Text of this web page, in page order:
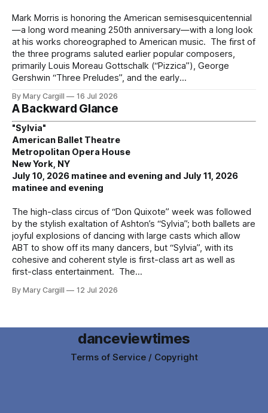
Mark Morris is honoring the American semisesquicentennial
—a long word meaning 250th anniversary—with a long look
at his works choreographed to American music. The first of
the three programs saluted earlier popular composers,
primarily Louis Moreau Gottschalk (“Pizzica”), George
Gershwin “Three Preludes”, and the early
By Mary Cargill 16 Jul 2026
A Backward Glance
"Sylvia"
American Ballet Theatre
Metropolitan Opera House
New York, NY
July 10, 2026 matinee and evening and July 11, 2026
matinee and evening
The high-class circus of “Don Quixote” week was followed
by the stylish exaltation of Ashton’s “Sylvia”; both ballets are
joyful explosions of dancing with large casts which allow
ABT to show off its many dancers, but “Sylvia”, with its
cohesive and coherent style is first-class art as well as
first-class entertainment. The
By Mary Cargill 12 Jul 2026
danceviewtimes
Terms of Service / Copyright